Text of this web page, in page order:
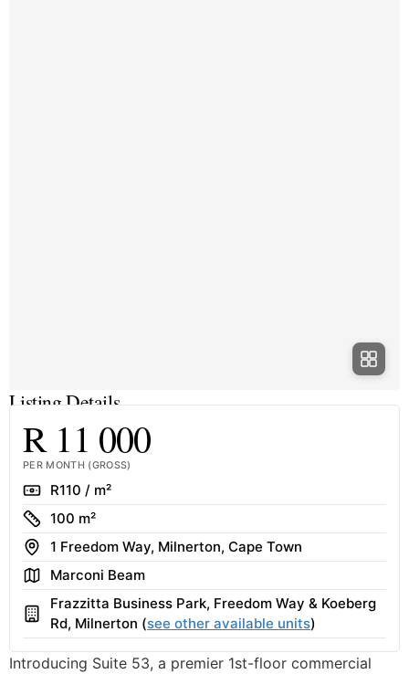
Listing Details
R 11 000
PER MONTH (GROSS)
RateR110 / m²
Size
100 m²
Address
1 Freedom Way, Milnerton, Cape Town
AreaMarconi Beam
Building
Frazzitta Business Park, Freedom Way & Koeberg
Rd, Milnerton (see other available units)
Introducing Suite 53, a premier 1st-floor commercial